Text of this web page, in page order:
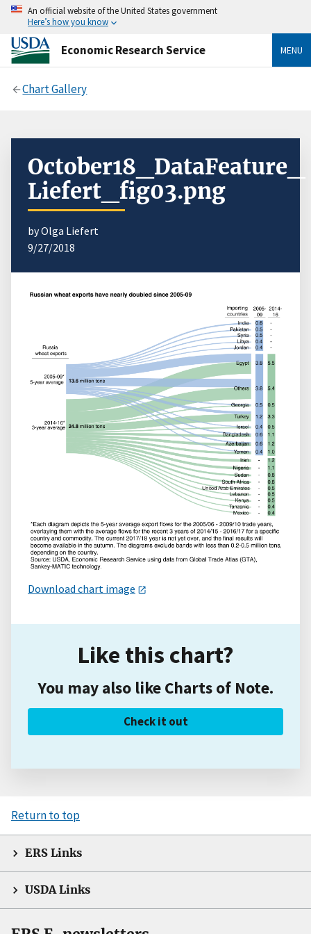
An official website of the United States government
Here’s how you know
Economic Research Service MENU
Chart Gallery
October18_DataFeature_
Liefert_fig03.png
by Olga Liefert
9/27/2018
Download chart image
Like this chart?
You may also like Charts of Note.
Check it out
Return to top
ERS Links
USDA Links